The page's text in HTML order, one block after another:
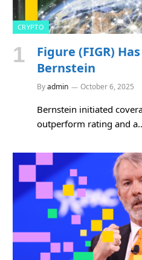
CRYPTO
Figure (FIGR)
Bernstein
Byadmin October 6, 2025
Bernstein initiated
outperform rating and